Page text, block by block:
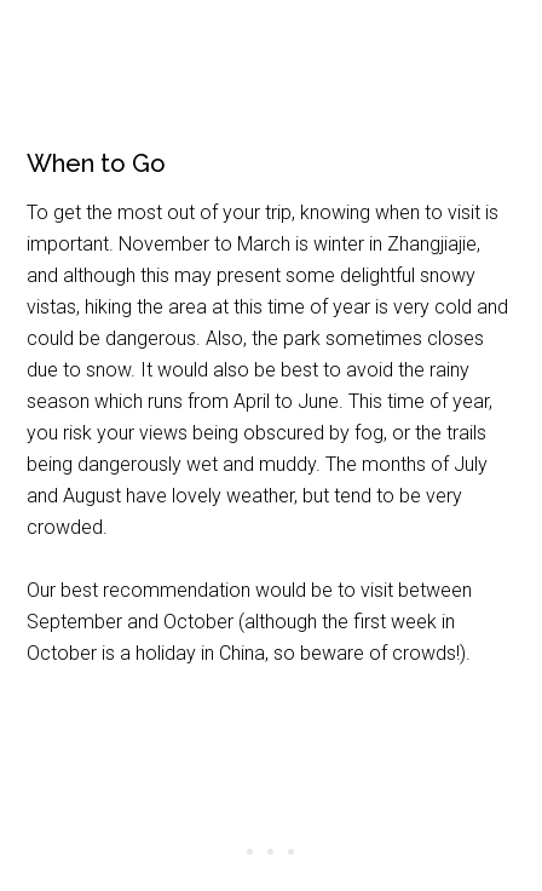
When to Go
To get the most out of your trip, knowing when to visit is
important. November to March is winter in Zhangjiajie,
and although this may present some delightful snowy
vistas, hiking the area at this time of year is very cold and
could be dangerous. Also, the park sometimes closes
due to snow. It would also be best to avoid the rainy
season which runs from April to June. This time of year,
you risk your views being obscured by fog, or the trails
being dangerously wet and muddy. The months of July
and August have lovely weather, but tend to be very
crowded.
Our best recommendation would be to visit between
September and October (although the first week in
October is a holiday in China, so beware of crowds!).